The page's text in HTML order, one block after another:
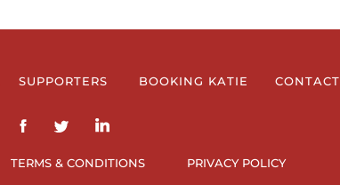
SUPPORTERS BOOKING KATIE CONTACT
TERMS & CONDITIONS PRIVACY POLICY